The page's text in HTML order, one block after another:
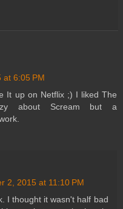
at 6:05 PM
It up on Netflix ;) I liked The
about Scream but a
2, 2015 at 11:10 PM
I thought it wasn't half bad